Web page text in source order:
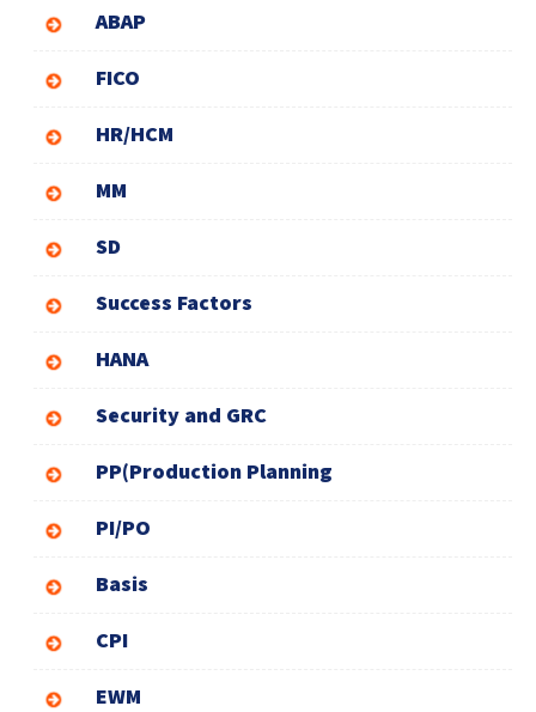
ABAP
FICO
HR/HCM
MM
SD
Success Factors
HANA
Security and GRC
PP(Production Planning
PI/PO
Basis
CPI
EWM